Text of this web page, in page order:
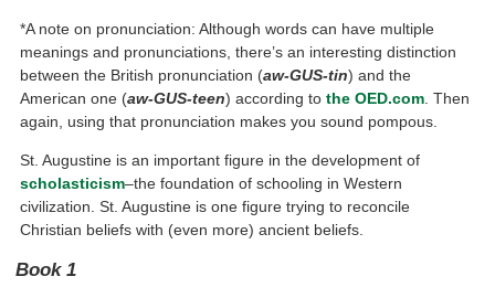
*A note on pronunciation: Although words can have multiple
meanings and pronunciations, there’s an interesting distinction
between the British pronunciation (aw-GUS-tin) and the
American one (aw-GUS-teen) according tothe OED.com . Then
again, using that pronunciation makes you sound pompous.
St. Augustine is an important figure in the development of
scholasticism–the foundation of schooling in Western
civilization. St. Augustine is one figure trying to reconcile
Christian beliefs with (even more) ancient beliefs.
Book 1